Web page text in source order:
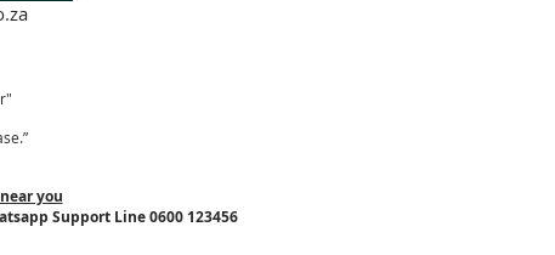
you
Support Line 0600 123456